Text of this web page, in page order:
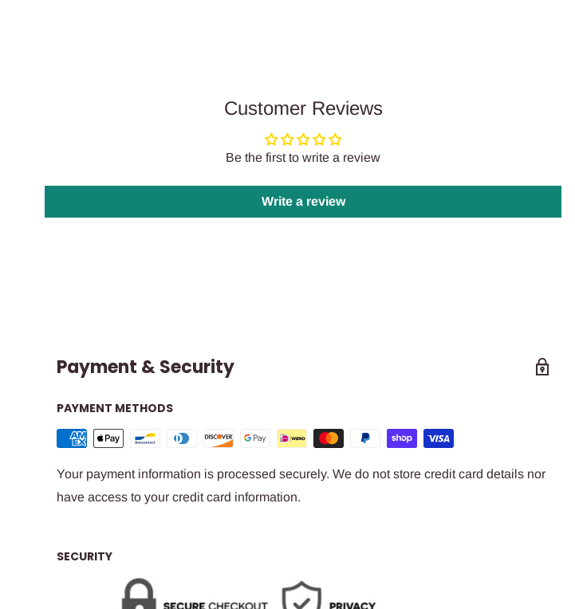
Customer Reviews
Be the first to write a review
Write a review
Payment & Security
PAYMENT METHODS
Your payment information is processed securely. We do not store credit card details nor
have access to your credit card information.
SECURITY